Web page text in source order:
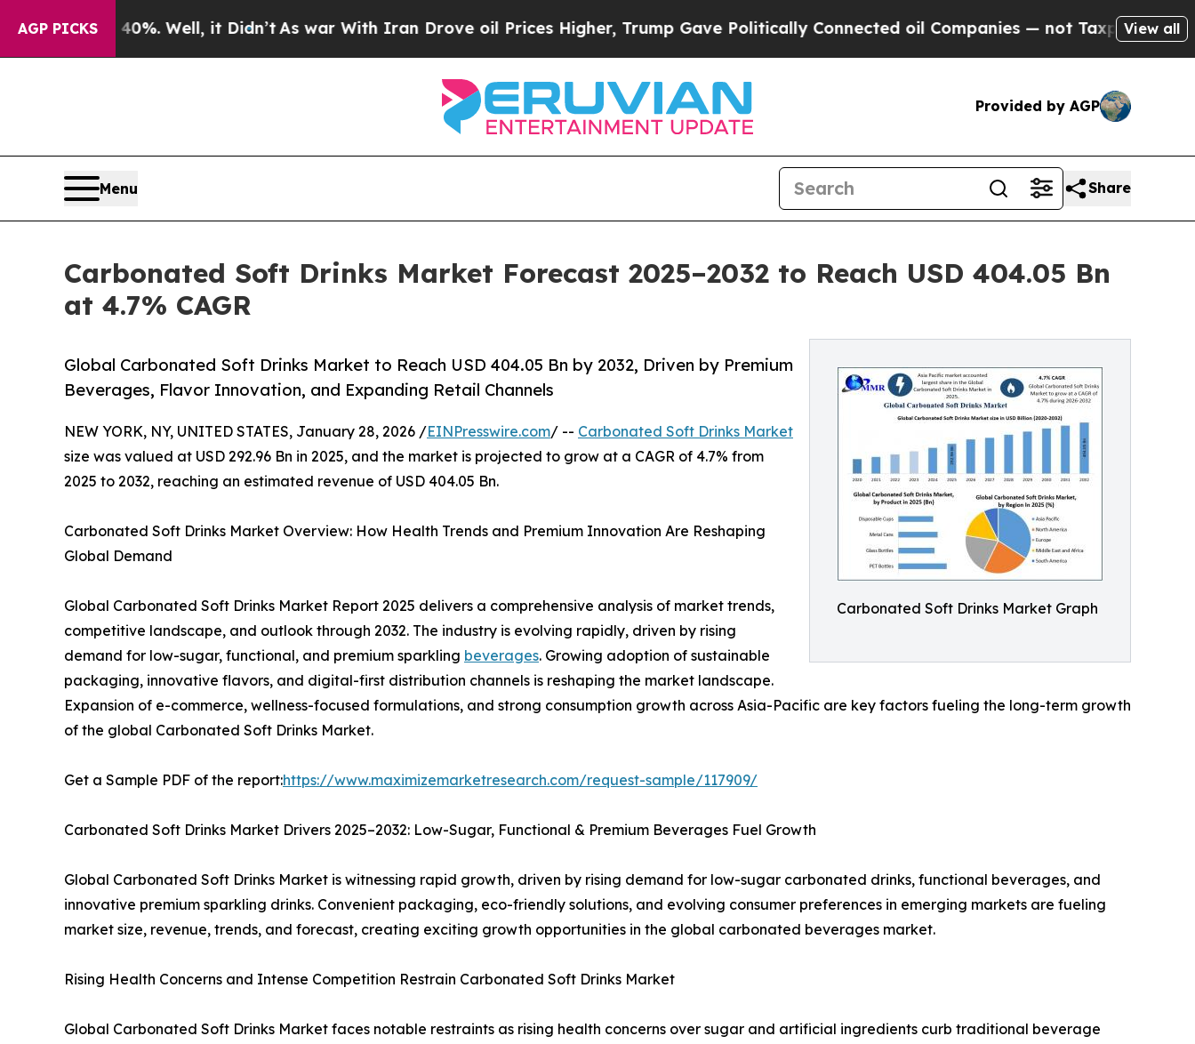
AGP PICKS
Well, it Didn’t As war With Iran Drove oil Prices Higher, Trump Gave Politically Connected oil Companies — not Taxpayers — the Chance to
View all
Provided by AGP
Menu Share
Carbonated Soft Drinks Market Forecast 2025–2032 to Reach USD 404.05 Bn
at 4.7% CAGR
Carbonated Soft Drinks Market Graph
Global Carbonated Soft Drinks Market to Reach USD 404.05 Bn by 2032, Driven by Premium
Beverages, Flavor Innovation, and Expanding Retail Channels
NEW YORK, NY, UNITED STATES, January 28, 2026 /EINPresswire.com/ -- Carbonated Soft Drinks Market
size was valued at USD 292.96 Bn in 2025, and the market is projected to grow at a CAGR of 4.7% from
2025 to 2032, reaching an estimated revenue of USD 404.05 Bn.
Carbonated Soft Drinks Market Overview: How Health Trends and Premium Innovation Are Reshaping
Global Demand
Global Carbonated Soft Drinks Market Report 2025 delivers a comprehensive analysis of market trends,
competitive landscape, and outlook through 2032. The industry is evolving rapidly, driven by rising
demand for low-sugar, functional, and premium sparkling beverages. Growing adoption of sustainable
packaging, innovative flavors, and digital-first distribution channels is reshaping the market landscape.
Expansion of e-commerce, wellness-focused formulations, and strong consumption growth across Asia-Pacific are key factors fueling the long-term growth
of the global Carbonated Soft Drinks Market.
Get a Sample PDF of the report:https://www.maximizemarketresearch.com/request-sample/117909/
Carbonated Soft Drinks Market Drivers 2025–2032: Low-Sugar, Functional & Premium Beverages Fuel Growth
Global Carbonated Soft Drinks Market is witnessing rapid growth, driven by rising demand for low-sugar carbonated drinks, functional beverages, and
innovative premium sparkling drinks. Convenient packaging, eco-friendly solutions, and evolving consumer preferences in emerging markets are fueling
market size, revenue, trends, and forecast, creating exciting growth opportunities in the global carbonated beverages market.
Rising Health Concerns and Intense Competition Restrain Carbonated Soft Drinks Market
Global Carbonated Soft Drinks Market faces notable restraints as rising health concerns over sugar and artificial ingredients curb traditional beverage